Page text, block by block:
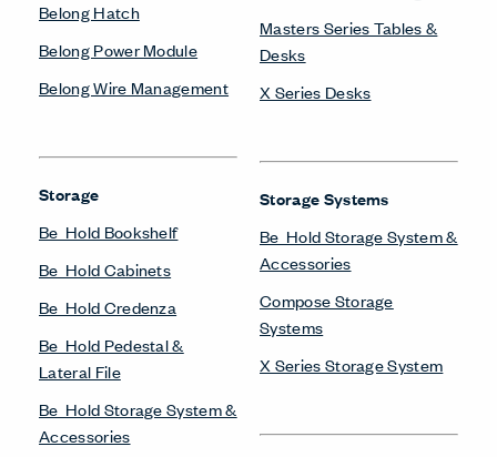
Belong Hatch
Belong Power Module
Belong Wire Management
Storage
Be_Hold Bookshelf
Be_Hold Cabinets
Be_Hold Credenza
Be_Hold Pedestal &
Lateral File
Be_Hold Storage System &
Accessories
Masters Series Tables &
Desks
X Series Desks
Storage Systems
Be_Hold Storage System &
Accessories
Compose Storage
Systems
X Series Storage System